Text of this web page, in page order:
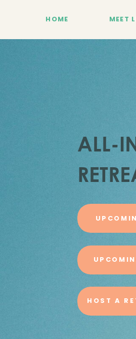
MEET
HOME
ALL-
HOST A